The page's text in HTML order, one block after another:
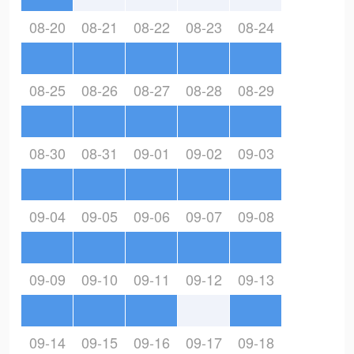
08-20 08-21 08-22 08-23 08-24
08-25 08-26 08-27 08-28 08-29
08-30 08-31 09-01 09-02 09-03
09-04 09-05 09-06 09-07 09-08
09-09 09-10 09-11 09-12 09-13
09-14 09-15 09-16 09-17 09-18